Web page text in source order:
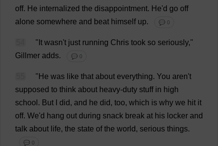
off. He internalized the disappointment. He'd go off
alone somewhere and beat himself up. 💬 0
" It wasn't just running Chris took so seriously,"
Gillmer adds. 💬 0
" He was like that about everything. You aren't
supposed to think about heavy-duty stuff in high
school . But did, and he did, too, which is why we hit it
off. We'd hang out during snack break at his locker and
talk about life, the state of the world, serious things.
💬 0